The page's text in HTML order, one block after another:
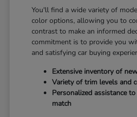
You'll find a wide variety of
color options, allowing you to
contrast to make an informed
commitment is to provide you
and satisfying car buying
Extensive inventory of
Variety of trim levels and
Personalized assistance
match